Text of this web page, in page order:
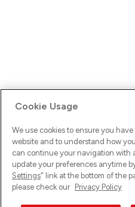
Ups! Da ist was schief
versuche es erneut.
Cookie Usage
We use cookies to ensure you
website and to understand how
can continue your navigation with
update your preferences anytime
Settings" link at the bottom of the
please check our Privacy Policy